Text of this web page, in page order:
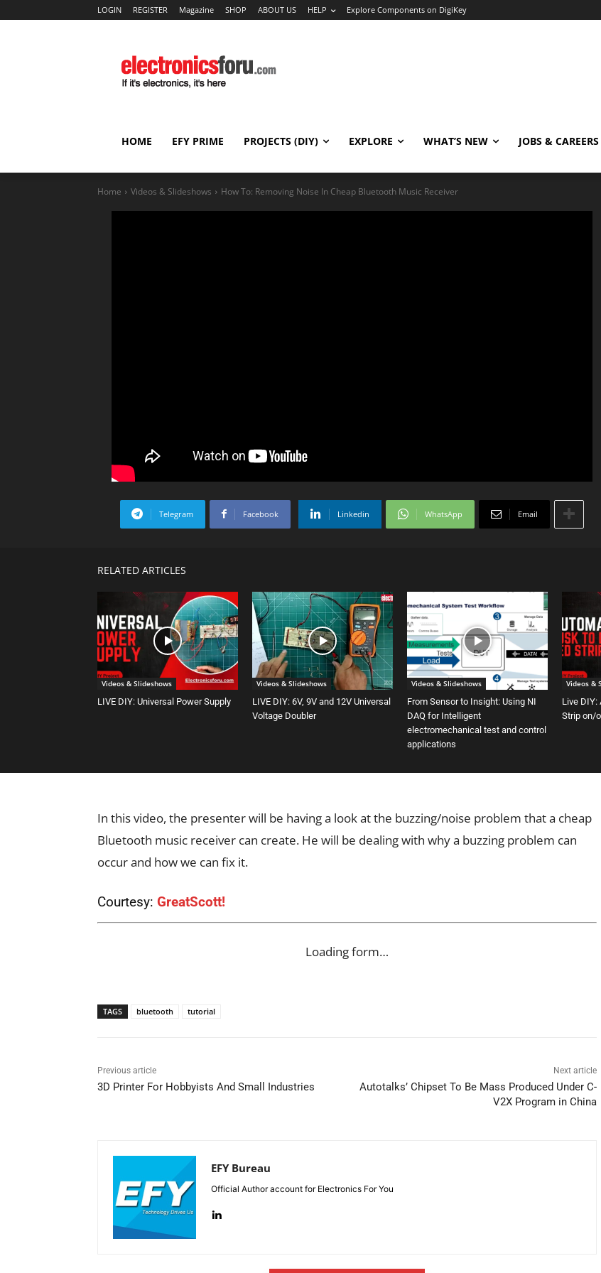
LOGIN REGISTER Magazine SHOP ABOUT US HELP Explore Components on DigiKey
HOME EFY PRIME PROJECTS (DIY) EXPLORE WHAT’S NEW JOBS & CAREERS
Home Videos & Slideshows How To: Removing Noise In Cheap Bluetooth Music Receiver
Telegram Facebook Linkedin WhatsApp Email
RELATED ARTICLES
Videos & Slideshows
LIVE DIY: Universal Power Supply
Videos & Slideshows
LIVE DIY: 6V, 9V and 12V Universal
Voltage Doubler
Videos & Slideshows
From Sensor to Insight: Using NI
DAQ for Intelligent
electromechanical test and control
applications
Videos &
Live DIY:
Strip on/
In this video, the presenter will be having a look at the buzzing/noise problem that a cheap
Bluetooth music receiver can create. He will be dealing with why a buzzing problem can
occur and how we can fix it.
Courtesy: GreatScott!
Loading form…
TAGS bluetooth tutorial
Previous article
3D Printer For Hobbyists And Small Industries
Next article
Autotalks’ Chipset To Be Mass Produced Under C-
V2X Program in China
EFY Bureau
Official Author account for Electronics For You